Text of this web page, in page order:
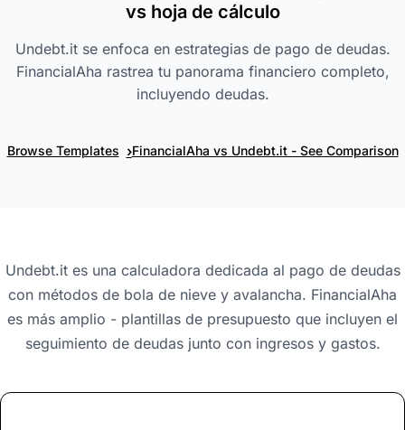
vs hoja de cálculo
Undebt.it se enfoca en estrategias de pago de deudas.
FinancialAha rastrea tu panorama financiero completo,
incluyendo deudas.
Browse Templates ›FinancialAha vs Undebt.it - See Comparison
Undebt.it es una calculadora dedicada al pago de deudas
con métodos de bola de nieve y avalancha. FinancialAha
es más amplio - plantillas de presupuesto que incluyen el
seguimiento de deudas junto con ingresos y gastos.